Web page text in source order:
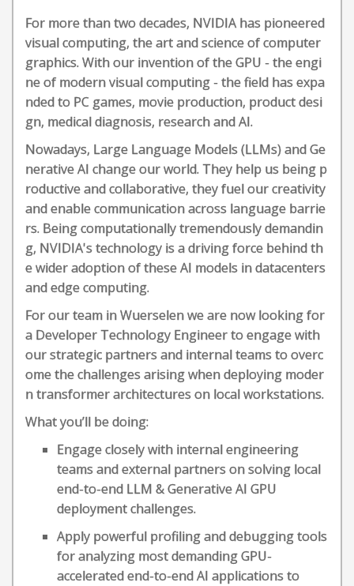
For more than two decades, NVIDIA has pioneered
visual computing, the art and science of computer
graphics. With our invention of the GPU - the engi
ne of modern visual computing - the field has expa
nded to PC games, movie production, product desi
gn, medical diagnosis, research and AI.
Nowadays, Large Language Models (LLMs) and Ge
nerative AI change our world. They help us being p
roductive and collaborative, they fuel our creativity
and enable communication across language barrie
rs. Being computationally tremendously demandin
g, NVIDIA's technology is a driving force behind th
e wider adoption of these AI models in datacenters
and edge computing.
For our team in Wuerselen we are now looking for
a Developer Technology Engineer to engage with
our strategic partners and internal teams to overc
ome the challenges arising when deploying moder
n transformer architectures on local workstations.
What you’ll be doing:
Engage closely with internal engineering
teams and external partners on solving local
end-to-end LLM & Generative AI GPU
deployment challenges.
Apply powerful profiling and debugging tools
for analyzing most demanding GPU-
accelerated end-to-end AI applications to